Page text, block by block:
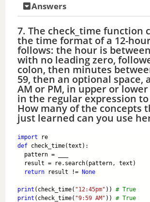
Answers
7. The check_time function
the time format of a 12-
follows: the hour is
with no leading zero,
colon, then minutes
59, then an optional space,
AM or PM, in upper or lower
in the regular expression
How many of the concepts
just learned can you use
import re
def check_time(text):
  pattern = ___
  result = re.search(pattern, text)
return result != None
print (check_time( "12:45pm" )) # True
print (check_time( "9:59 AM" )) # True